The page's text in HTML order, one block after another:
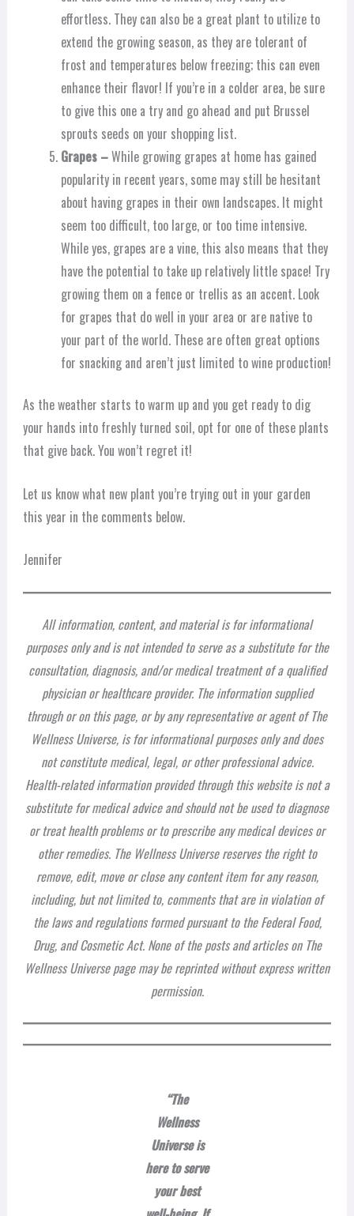
effortless. They can also be a great plant to utilize to
extend the growing season, as they are tolerant of
frost and temperatures below freezing; this can even
enhance their flavor! If you’re in a colder area, be sure
to give this one a try and go ahead and put Brussel
sprouts seeds on your shopping list.
Grapes –While growing grapes at home has gained
popularity in recent years, some may still be hesitant
about having grapes in their own landscapes. It might
seem too difficult, too large, or too time intensive.
While yes, grapes are a vine, this also means that they
have the potential to take up relatively little space! Try
growing them on a fence or trellis as an accent. Look
for grapes that do well in your area or are native to
your part of the world. These are often great options
for snacking and aren’t just limited to wine production!
As the weather starts to warm up and you get ready to dig
your hands into freshly turned soil, opt for one of these plants
that give back. You won’t regret it!
Let us know what new plant you’re trying out in your garden
this year in the comments below.
Jennifer
All information, content, and material is for informational
purposes only and is not intended to serve as a substitute for the
consultation, diagnosis, and/or medical treatment of a qualified
physician or healthcare provider. The information supplied
through or on this page, or by any representative or agent of The
Wellness Universe, is for informational purposes only and does
not constitute medical, legal, or other professional advice.
Health-related information provided through this website is not a
substitute for medical advice and should not be used to diagnose
or treat health problems or to prescribe any medical devices or
other remedies. The Wellness Universe reserves the right to
remove, edit, move or close any content item for any reason,
including, but not limited to, comments that are in violation of
the laws and regulations formed pursuant to the Federal Food,
Drug, and Cosmetic Act. None of the posts and articles on The
Wellness Universe page may be reprinted without express written
permission.
“The
Wellness
Universe is
here to serve
your best